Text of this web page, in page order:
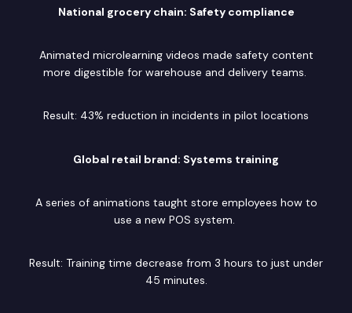
National grocery chain: Safety compliance
Animated microlearning videos made safety content
more digestible for warehouse and delivery teams.
Result: 43% reduction in incidents in pilot locations
Global retail brand: Systems training
A series of animations taught store employees how to
use a new POS system.
Result: Training time decrease from 3 hours to just under
45 minutes.